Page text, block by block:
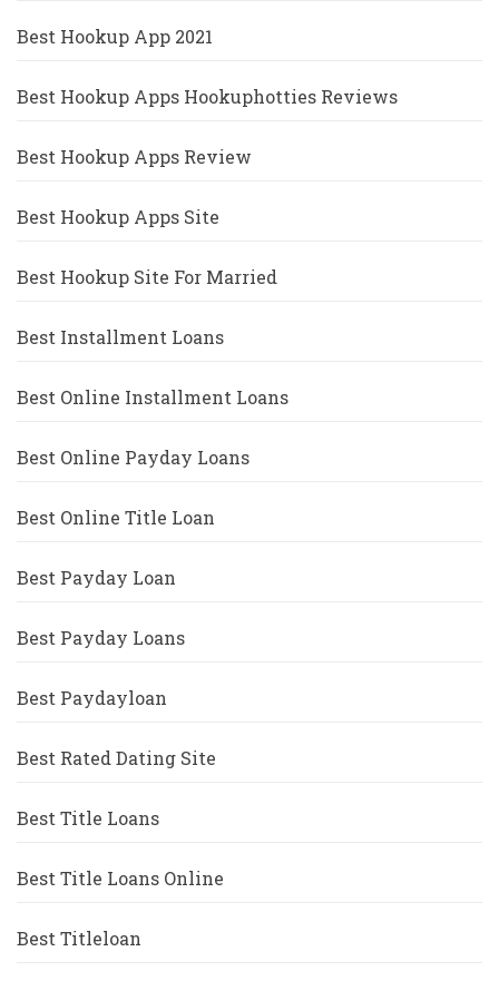
Best Hookup App 2021
Best Hookup Apps Hookuphotties Reviews
Best Hookup Apps Review
Best Hookup Apps Site
Best Hookup Site For Married
Best Installment Loans
Best Online Installment Loans
Best Online Payday Loans
Best Online Title Loan
Best Payday Loan
Best Payday Loans
Best Paydayloan
Best Rated Dating Site
Best Title Loans
Best Title Loans Online
Best Titleloan